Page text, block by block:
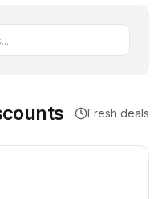
Fresh deals